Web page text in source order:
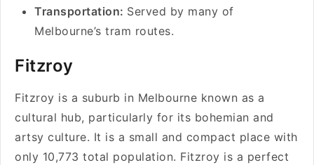
Transportation: Served by many of
Melbourne’s tram routes.
Fitzroy
Fitzroy is a suburb in Melbourne known as a
cultural hub, particularly for its bohemian and
artsy culture. It is a small and compact place with
only 10,773 total population. Fitzroy is a perfect